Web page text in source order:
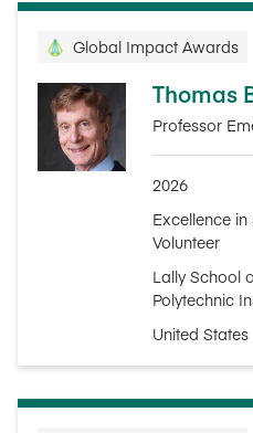
Global Impact Awards
Thomas
Professor
2026
Excellence
Volunteer
Lally School
Polytechnic
United States